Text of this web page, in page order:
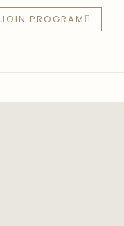
JOIN PROGRAM